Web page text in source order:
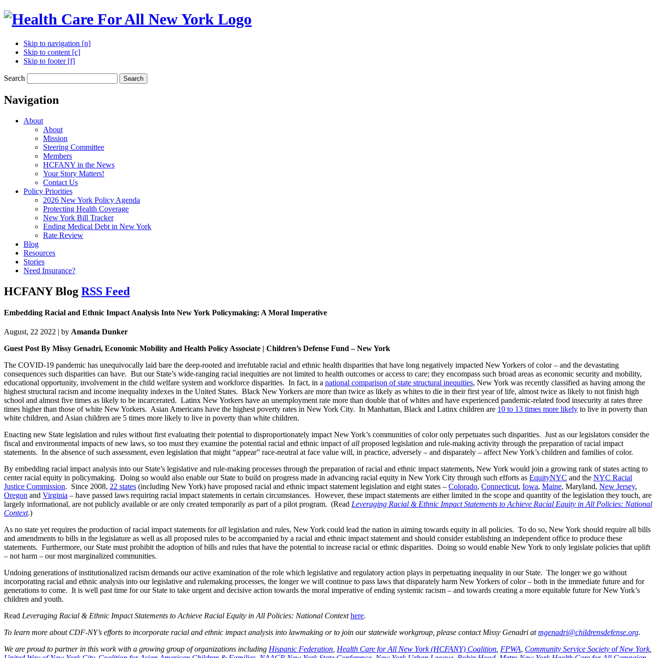
Skip to navigation [n]
Skip to content [c]
Skip to footer [f]
Search Search
Navigation
About
About
Mission
Steering Committee
Members
HCFANY in the News
Your Story Matters!
Contact Us
Policy Priorities
2026 New York Policy Agenda
Protecting Health Coverage
New York Bill Tracker
Ending Medical Debt in New York
Rate Review
Blog
Resources
Stories
Need Insurance?
HCFANY Blog RSS Feed
Embedding Racial and Ethnic Impact Analysis Into New York Policymaking: A Moral Imperative
August, 22 2022 | by Amanda Dunker
Guest Post By Missy Genadri, Economic Mobility and Health Policy Associate | Children’s Defense Fund – New York
The COVID-19 pandemic has unequivocally laid bare the deep-rooted and irrefutable racial and ethnic health disparities that have long negatively impacted New Yorkers of color – and the devastating
consequences such disparities can have. But our State’s wide-ranging racial inequities are not limited to health outcomes or access to care; they encompass such broad areas as economic security and mobility,
educational opportunity, involvement in the child welfare system and workforce disparities. In fact, in a national comparison of state structural inequities, New York was recently classified as having among the
highest structural racism and income inequality indexes in the United States. Black New Yorkers are more than twice as likely as whites to die in their first year of life, almost twice as likely to not finish high
school and almost five times as likely to be incarcerated. Latinx New Yorkers have an unemployment rate more than double that of whites and have experienced pandemic-related food insecurity at rates three
times higher than those of white New Yorkers. Asian Americans have the highest poverty rates in New York City. In Manhattan, Black and Latinx children are 10 to 13 times more likely to live in poverty than
white children, and Asian children are 5 times more likely to live in poverty than white children.
Enacting new State legislation and rules without first evaluating their potential to disproportionately impact New York’s communities of color only perpetuates such disparities. Just as our legislators consider the
fiscal and environmental impacts of new laws, so too must they examine the potential racial and ethnic impact ofall proposed legislation and rule-making activity through the preparation of racial impact
statements. In the absence of such assessment, even legislation that might “appear” race-neutral at face value will, in practice, adversely – and disparately – affect New York’s children and families of color.
By embedding racial impact analysis into our State’s legislative and rule-making processes through the preparation of racial and ethnic impact statements, New York would join a growing rank of states acting to
center racial equity in policymaking. Doing so would also enable our State to build on progress made in advancing racial equity in New York City through such efforts as EquityNYC and the NYC Racial
Justice Commission. Since 2008, 22 states (including New York) have proposed racial and ethnic impact statement legislation and eight states – Colorado, Connecticut, Iowa, Maine, Maryland, New Jersey,
Oregon and Virginia – have passed laws requiring racial impact statements in certain circumstances. However, these impact statements are either limited in the scope and quantity of the legislation they touch, are
largely informational, are not publicly available or are only created temporarily as part of a pilot program. (Read Leveraging Racial & Ethnic Impact Statements to Achieve Racial Equity in All Policies: National
Context.)
As no state yet requires the production of racial impact statements forall legislation and rules, New York could lead the nation in aiming towards equity in all policies. To do so, New York should require all bills
and amendments to bills in the legislature as well as all proposed rules to be accompanied by a racial and ethnic impact statement and should consider establishing an independent office to produce these
statements. Furthermore, our State must prohibit the adoption of bills and rules that have the potential to increase racial or ethnic disparities. Doing so would enable New York to only legislate policies that uplift
– not harm – our most marginalized communities.
Undoing generations of institutionalized racism demands our active examination of the role which legislative and regulatory action plays in perpetuating inequality in our State. The longer we go without
incorporating racial and ethnic analysis into our legislative and rulemaking processes, the longer we will continue to pass laws that disparately harm New Yorkers of color – both in the immediate future and for
generations to come. It is well past time for our State to take urgent and decisive action towards the moral imperative of ending systemic racism – and towards creating a more equitable future for New York’s
children and youth.
Read Leveraging Racial & Ethnic Impact Statements to Achieve Racial Equity in All Policies: National Contexthere.
To learn more about CDF-NY’s efforts to incorporate racial and ethnic impact analysis into lawmaking or to join our statewide workgroup, please contact Missy Genadri atmgenadri@childrensdefense.org.
We are proud to partner in this work with a growing group of organizations including Hispanic Federation Health Care for All New York (HCFANY) Coalition FPWA Community Service Society of New York,